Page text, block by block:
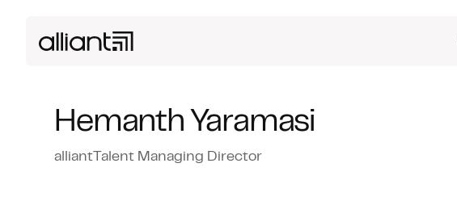
Hemanth Yaramasi
alliantTalent Managing Director